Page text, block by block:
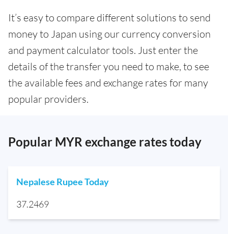
It’s easy to compare different solutions to send
money to Japan using our currency conversion
and payment calculator tools. Just enter the
details of the transfer you need to make, to see
the available fees and exchange rates for many
popular providers.
Popular MYR exchange rates today
Nepalese Rupee Today
37.2469